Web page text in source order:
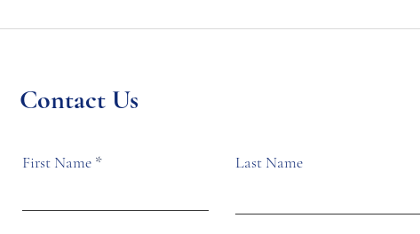
message is to you,...
Contact Us
First Name Last Name